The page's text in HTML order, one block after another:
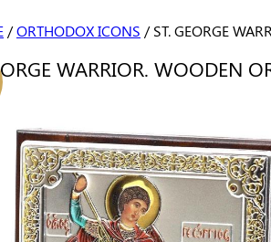
/ORTHODOX ICONS / ST. GEORGE
WARRIOR. WOODEN